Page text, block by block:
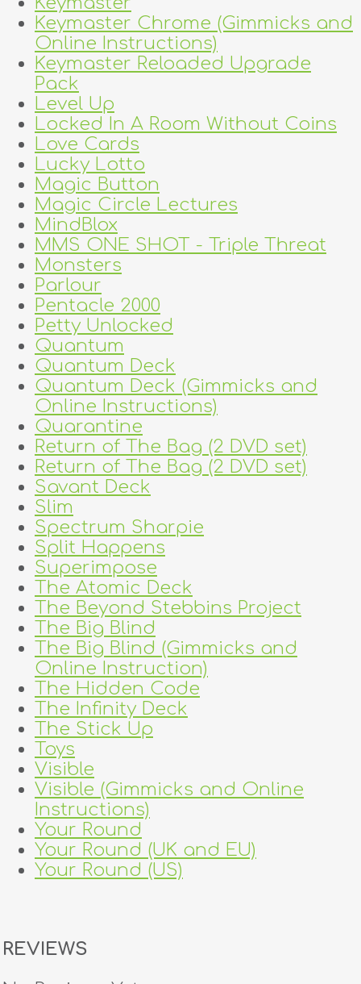
Keymaster Chrome (Gimmicks and
Online Instructions)
Keymaster Reloaded Upgrade
Pack
Level Up
Locked In A Room Without Coins
Love Cards
Lucky Lotto
Magic Button
Magic Circle Lectures
MindBlox
MMS ONE SHOT - Triple Threat
Monsters
Parlour
Pentacle 2000
Petty Unlocked
Quantum
Quantum Deck
Quantum Deck (Gimmicks and
Online Instructions)
Quarantine
Return of The Bag (2 DVD set)
Return of The Bag (2 DVD set)
Savant Deck
Slim
Spectrum Sharpie
Split Happens
Superimpose
The Atomic Deck
The Beyond Stebbins Project
The Big Blind
The Big Blind (Gimmicks and
Online Instruction)
The Hidden Code
The Infinity Deck
The Stick Up
Toys
Visible
Visible (Gimmicks and Online
Instructions)
Your Round
Your Round (UK and EU)
Your Round (US)
REVIEWS